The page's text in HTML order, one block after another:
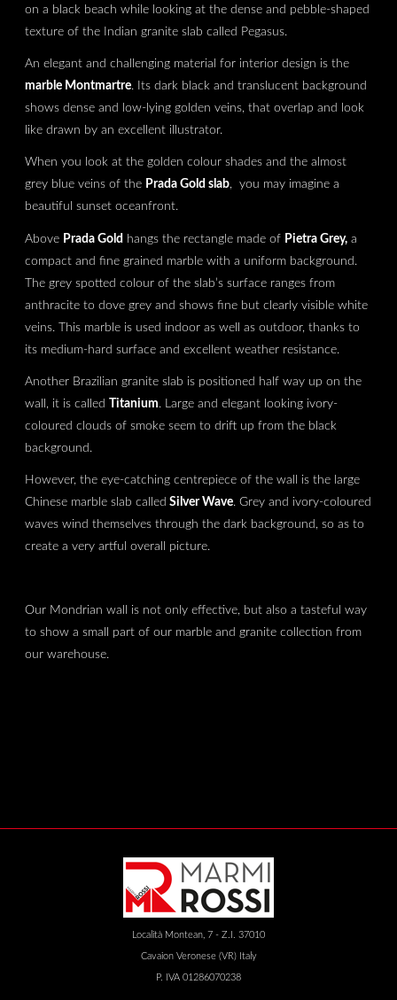
on a black beach while looking at the dense and pebble-shaped
texture of the Indian granite slab called Pegasus.
An elegant and challenging material for interior design is the
marble Montmartre. Its dark black and translucent background
shows dense and low-lying golden veins, that overlap and look
like drawn by an excellent illustrator.
When you look at the golden colour shades and the almost
grey blue veins of the Prada Gold slab, you may imagine a
beautiful sunset oceanfront.
Above Prada Gold hangs the rectangle made of Pietra Grey,a
compact and fine grained marble with a uniform background.
The grey spotted colour of the slab’s surface ranges from
anthracite to dove grey and shows fine but clearly visible white
veins. This marble is used indoor as well as outdoor, thanks to
its medium-hard surface and excellent weather resistance.
Another Brazilian granite slab is positioned half way up on the
wall, it is called Titanium. Large and elegant looking ivory-
coloured clouds of smoke seem to drift up from the black
background.
However, the eye-catching centrepiece of the wall is the large
Chinese marble slab called Silver Wave. Grey and ivory-coloured
waves wind themselves through the dark background, so as to
create a very artful overall picture.
Our Mondrian wall is not only effective, but also a tasteful way
to show a small part of our marble and granite collection from
our warehouse.
Località Montean, 7 - Z.I. 37010
Cavaion Veronese (VR) Italy
P. IVA 01286070238